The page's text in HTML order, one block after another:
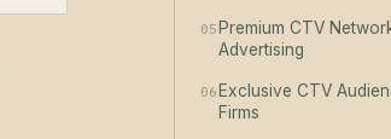
05 Premium CTV
Advertising
06Exclusive CTV
Firms